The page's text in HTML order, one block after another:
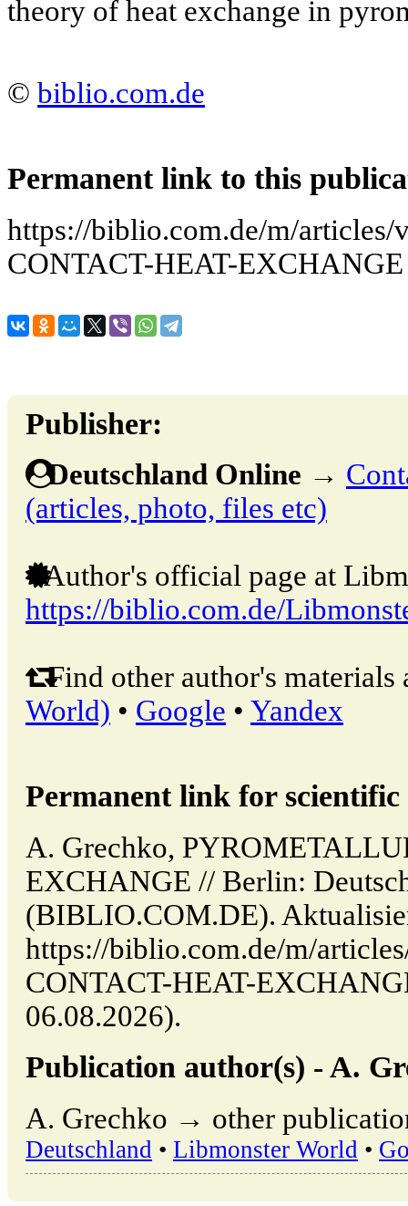
theory of heat exchange in
© biblio.com.de
Permanent link to this
https://biblio.com.de/m/
CONTACT-HEAT-EXCHANGE
Publisher:
Deutschland Online →
(articles, photo, files etc)
Author's official page at
https://biblio.com.de/
Find other author's materials
World) • Google • Yandex
Permanent link for
A. Grechko,
EXCHANGE // Berlin:
(BIBLIO.COM.DE).
https://biblio.com.de/m/
CONTACT-HEAT-
06.08.2026).
Publication author(s) - A.
A. Grechko → other
Deutschland • Libmonster World •